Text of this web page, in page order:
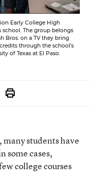
Early College High
school. The group belongs
Bros. on a TV they bring
through the school’s
of Texas at El Paso.
many students have
some cases,
college courses